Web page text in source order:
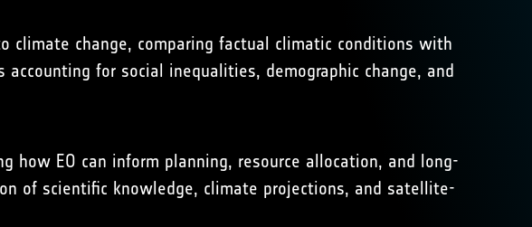
change, comparing factual climatic conditions with
accounting for social inequalities, demographic change, and
how EO can inform planning, resource allocation, and long-
of scientific knowledge, climate projections, and satellite-